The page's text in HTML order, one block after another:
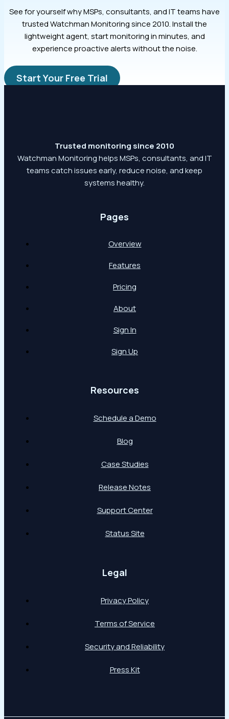
See for yourself why MSPs, consultants, and IT teams have
trusted Watchman Monitoring since 2010. Install the
lightweight agent, start monitoring in minutes, and
experience proactive alerts without the noise.
Start Your Free Trial
Trusted monitoring since 2010
Watchman Monitoring helps MSPs, consultants, and IT
teams catch issues early, reduce noise, and keep
systems healthy.
Pages
Overview
Features
Pricing
About
Sign In
Sign Up
Resources
Schedule a Demo
Blog
Case Studies
Release Notes
Support Center
Status Site
Legal
Privacy Policy
Terms of Service
Security and Reliability
Press Kit